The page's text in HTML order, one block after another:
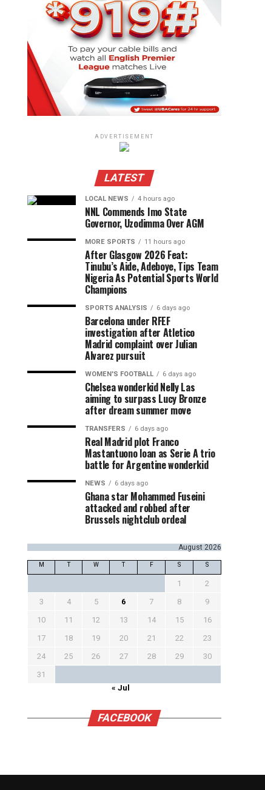
ADVERTISEMENT
LATEST
LOCAL NEWS 4 hours ago
NNL Commends Imo State
Governor, Uzodimma Over AGM
MORE SPORTS 11 hours ago
After Glasgow 2026 Feat:
Tinubu’s Aide, Adeboye, Tips Team
Nigeria As Potential Sports World
Champions
SPORTS ANALYSIS 6 days ago
Barcelona under RFEF
investigation after Atletico
Madrid complaint over Julian
Alvarez pursuit
WOMEN'S FOOTBALL 6 days ago
Chelsea wonderkid Nelly Las
aiming to surpass Lucy Bronze
after dream summer move
TRANSFERS 6 days ago
Real Madrid plot Franco
Mastantuono loan as Serie A trio
battle for Argentine wonderkid
NEWS 6 days ago
Ghana star Mohammed Fuseini
attacked and robbed after
Brussels nightclub ordeal
August 2026
M T W T F S S
1
2
3
4 5 6 7 8
9
10
11 12 13 14 15
16
17
18 19 20 21 22
23
24
25 26 27 28 29
30
31
« Jul
FACEBOOK